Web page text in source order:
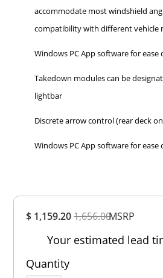
$ 1,159.201,656.00MSRP
Your estimated lead
Quantity
accommodate most windshield
compatibility with different vehicle
Windows PC App software for
Takedown modules can be
lightbar
Discrete arrow control (rear deck
Windows PC App software for
Rating